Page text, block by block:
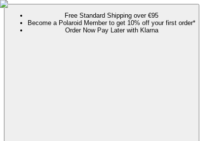
Free Standard Shipping over €95
Become a Polaroid Member to get 10% off your first order*
Order Now Pay Later with Klarna